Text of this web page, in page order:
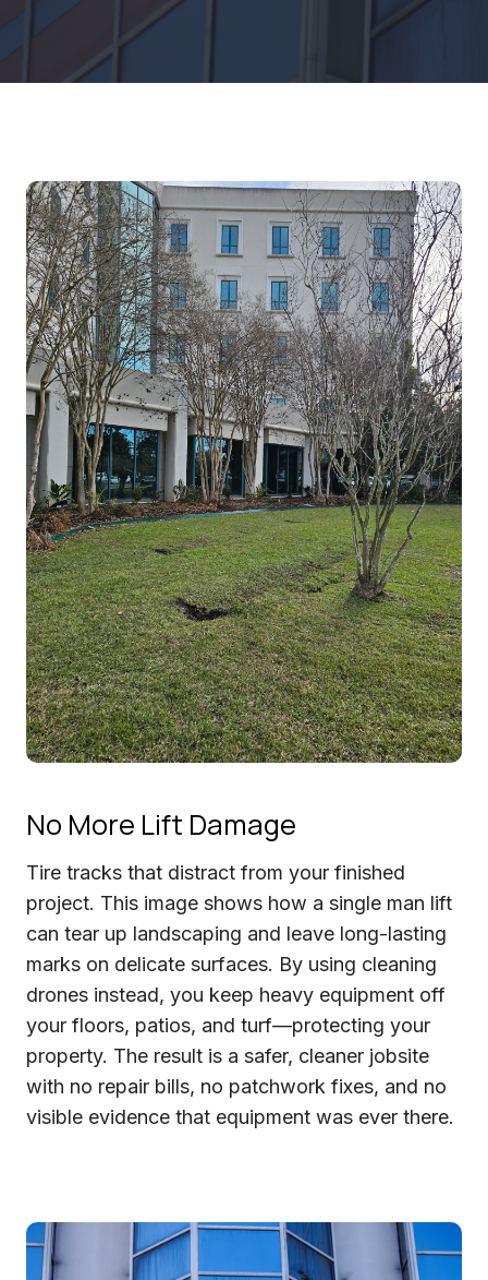
No More Lift Damage
Tire tracks that distract from your finished
project. This image shows how a single man lift
can tear up landscaping and leave long-lasting
marks on delicate surfaces. By using cleaning
drones instead, you keep heavy equipment off
your floors, patios, and turf—protecting your
property. The result is a safer, cleaner jobsite
with no repair bills, no patchwork fixes, and no
visible evidence that equipment was ever there.